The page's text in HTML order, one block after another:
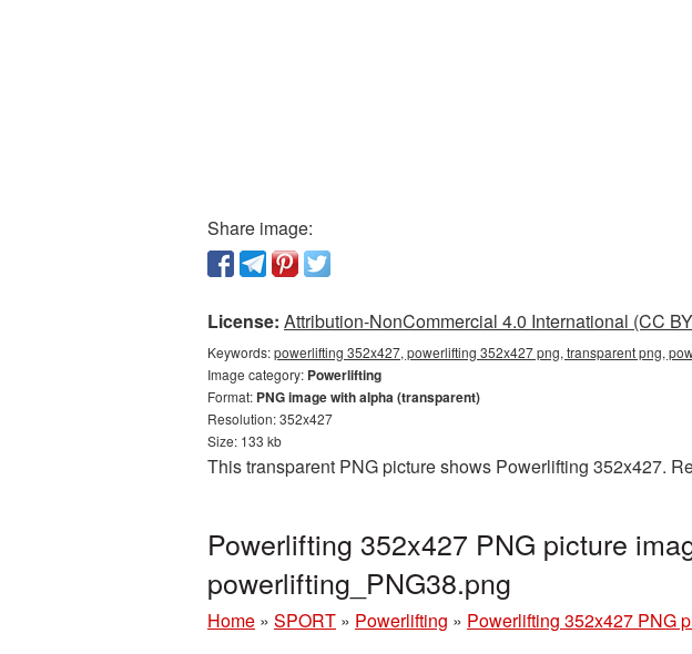
Share image:
License: Attribution-NonCommercial 4.0 International (CC
Keywords:powerlifting 352x427, powerlifting 352x427 png, transparent png,
Image category: Powerlifting
Format: PNG image with alpha (transparent)
Resolution: 352x427
Size: 133 kb
This transparent PNG picture shows Powerlifting 352x427.
Powerlifting 352x427 PNG picture
powerlifting_PNG38.png
Home » SPORT » Powerlifting » Powerlifting 352x427 PNG